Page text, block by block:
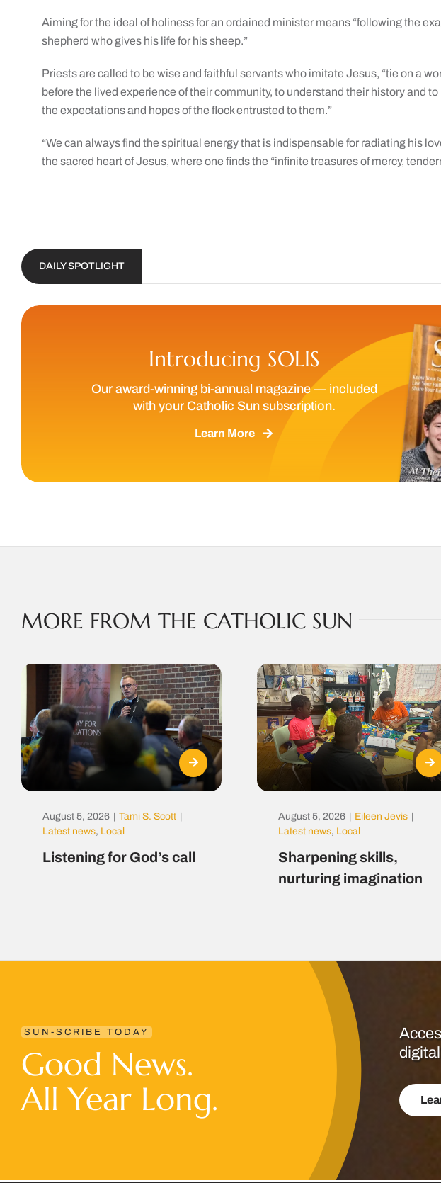
Aiming for the ideal of holiness for an ordained minister means “following the
shepherd who gives his life for his sheep.”
Priests are called to be wise and faithful servants who imitate Jesus, “tie on a
before the lived experience of their community, to understand their history and
the expectations and hopes of the flock entrusted to them.”
“We can always find the spiritual energy that is indispensable for radiating his
the sacred heart of Jesus, where one finds the “infinite treasures of mercy,
DAILY SPOTLIGHT
Introducing SOLIS
Our award-winning bi-annual magazine — included
with your Catholic Sun subscription.
Learn More
MORE FROM THE CATHOLIC SUN
August 5, 2026 Tami S. Scott
Latest news, Local
Listening for God’s call
August 5, 2026 Eileen Jevis
Latest news, Local
Sharpening skills,
nurturing imagination
SUN-SCRIBE TODAY
Good News.
All Year Long.